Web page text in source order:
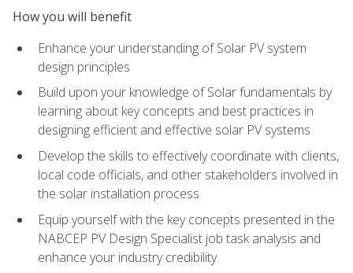
How you will benefit
Enhance your understanding of Solar PV system
design principles
Build upon your knowledge of Solar fundamentals by
learning about key concepts and best practices in
designing efficient and effective solar PV systems
Develop the skills to effectively coordinate with clients,
local code officials, and other stakeholders involved in
the solar installation process
Equip yourself with the key concepts presented in the
NABCEP PV Design Specialist job task analysis and
enhance your industry credibility